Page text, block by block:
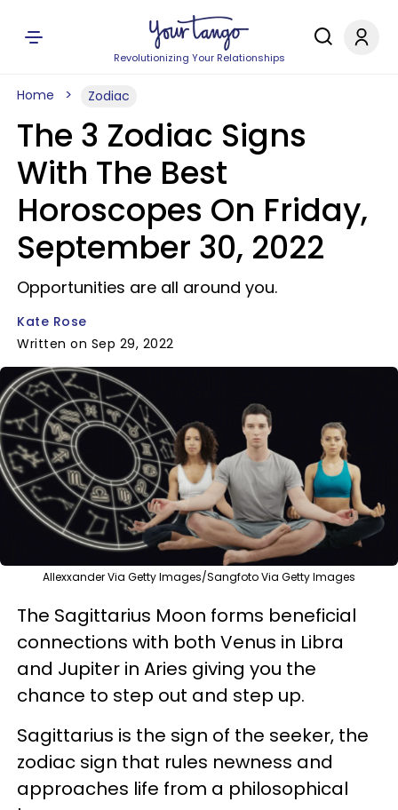
Revolutionizing Your Relationships
Home Zodiac
The 3 Zodiac Signs
With The Best
Horoscopes On Friday,
September 30, 2022
Opportunities are all around you.
Kate Rose
Written on Sep 29, 2022
Allexxander Via Getty Images/Sangfoto Via Getty Images
The Sagittarius Moon forms beneficial
connections with both Venus in Libra
and Jupiter in Aries giving you the
chance to step out and step up.
Sagittarius is the sign of the seeker, the
zodiac sign that rules newness and
approaches life from a philosophical